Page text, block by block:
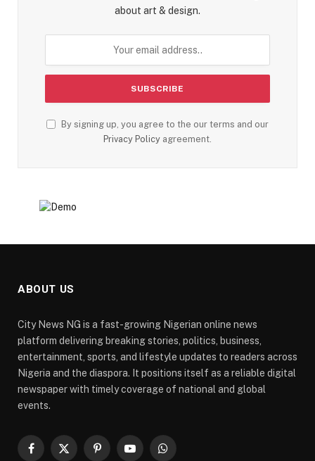
about art & design.
By signing up, you agree to the our terms and our
Privacy Policy agreement.
ABOUT US
City News NG is a fast-growing Nigerian online news
platform delivering breaking stories, politics, business,
entertainment, sports, and lifestyle updates to readers across
Nigeria and the diaspora. It positions itself as a reliable digital
newspaper with timely coverage of national and global
events.
Facebook
X
PinterestYouTubeWhatsApp